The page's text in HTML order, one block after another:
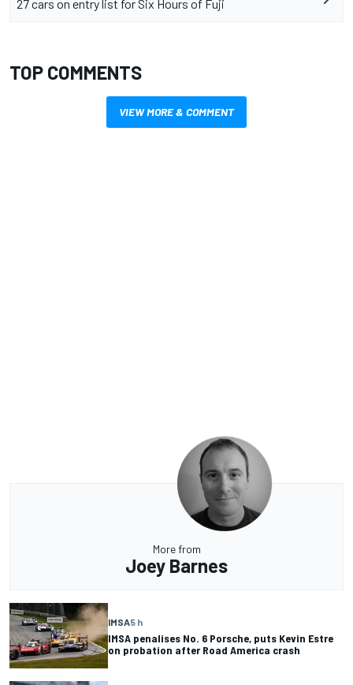
27 cars on entry list for Six Hours of Fuji
TOP COMMENTS
VIEW MORE & COMMENT
More from
Joey Barnes
IMSA5 h
IMSA penalises No. 6 Porsche, puts Kevin Estre
on probation after Road America crash